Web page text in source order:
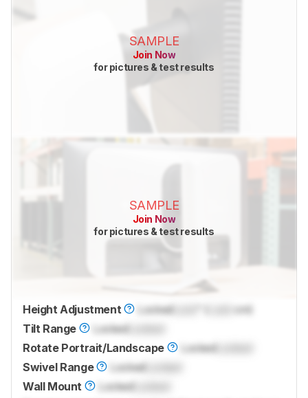
SAMPLE
Join Now
for pictures & test results
SAMPLE
Join Now
for pictures & test results
Height Adjustment Locked
cm)
Tilt Range
Locked
Rotate Portrait/Landscape
Locked
Swivel Range
Locked
Wall Mount
Locked